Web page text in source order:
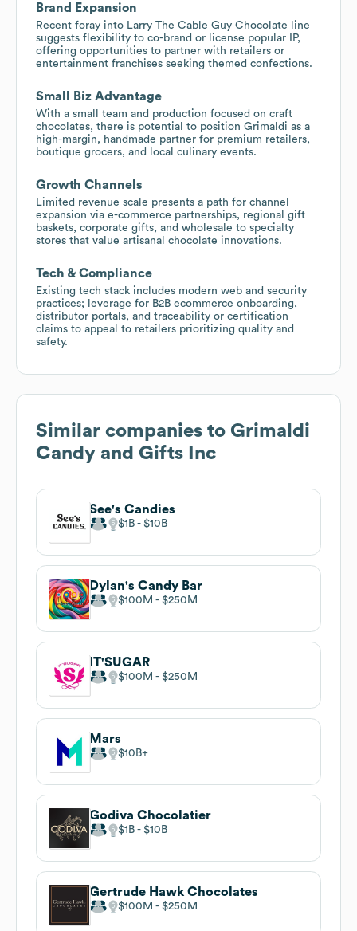
Brand Expansion
Recent foray into Larry The Cable Guy Chocolate line
suggests flexibility to co-brand or license popular IP,
offering opportunities to partner with retailers or
entertainment franchises seeking themed confections.
Small Biz Advantage
With a small team and production focused on craft
chocolates, there is potential to position Grimaldi as a
high-margin, handmade partner for premium retailers,
boutique grocers, and local culinary events.
Growth Channels
Limited revenue scale presents a path for channel
expansion via e-commerce partnerships, regional gift
baskets, corporate gifts, and wholesale to specialty
stores that value artisanal chocolate innovations.
Tech & Compliance
Existing tech stack includes modern web and security
practices; leverage for B2B ecommerce onboarding,
distributor portals, and traceability or certification
claims to appeal to retailers prioritizing quality and
safety.
Similar companies to Grimaldi
Candy and Gifts Inc
See's Candies
$1B $10B
Dylan's Candy Bar
$100M $250M
IT'SUGAR
$100M $250M
Mars
$10B
Godiva Chocolatier
$1B $10B
Gertrude Hawk Chocolates
$100M $250M